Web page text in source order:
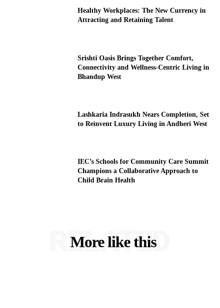
Healthy Workplaces: The New Currency in
Attracting and Retaining Talent
Srishti Oasis Brings Together Comfort,
Connectivity and Wellness-Centric Living in
Bhandup West
Lashkaria Indrasukh Nears Completion, Set
to Reinvent Luxury Living in Andheri West
IEC’s Schools for Community Care Summit
Champions a Collaborative Approach to
Child Brain Health
More like this
RELATED